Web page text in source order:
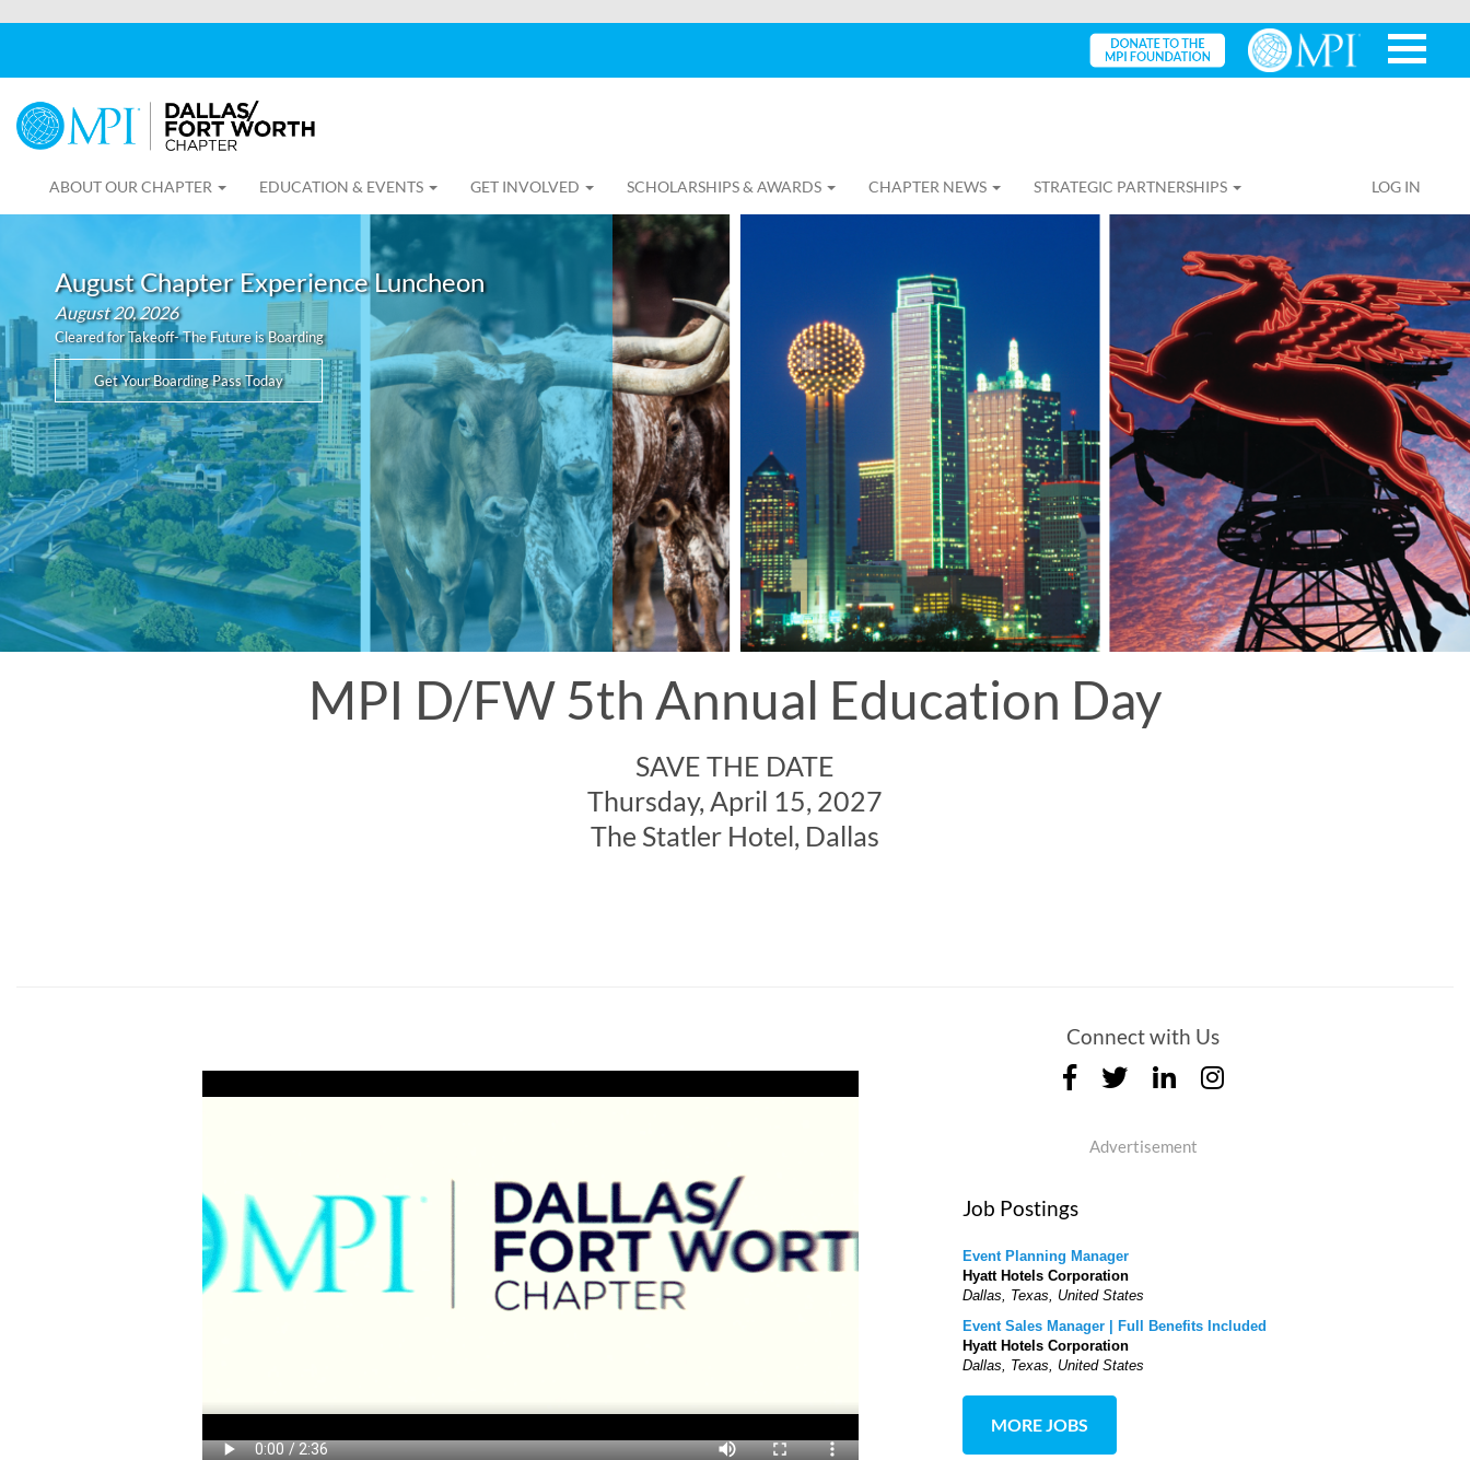
ABOUT OUR CHAPTER EDUCATION & EVENTS GET INVOLVED SCHOLARSHIPS & AWARDS CHAPTER NEWS STRATEGIC PARTNERSHIPS LOG IN
August Chapter Experience Luncheon
August 20, 2026
Cleared for Takeoff- The Future is Boarding
Get Your Boarding Pass Today
MPI D/FW 5th Annual Education Day
SAVE THE DATE
Thursday, April 15, 2027
The Statler Hotel, Dallas
Connect with Us
Advertisement
Job Postings
Event Planning Manager
Hyatt Hotels Corporation
Dallas, Texas, United States
Event Sales Manager | Full Benefits Included
Hyatt Hotels Corporation
Dallas, Texas, United States
MORE JOBS